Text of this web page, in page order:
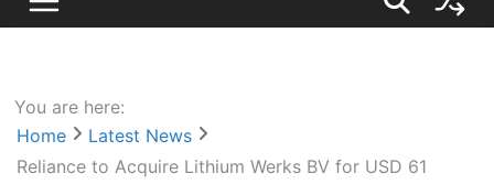
You are here:
Home
Latest News
Reliance to Acquire Lithium Werks BV for USD 61